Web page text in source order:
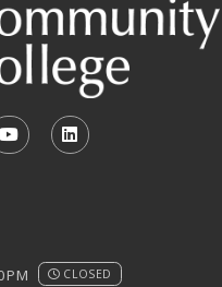
(OPENS IN A NEW
TIKTOK (OPENS IN A
US ON INSTAGRAM
SUBSCRIBE TO US ON
SUBSCRIBE TO
CLOSED